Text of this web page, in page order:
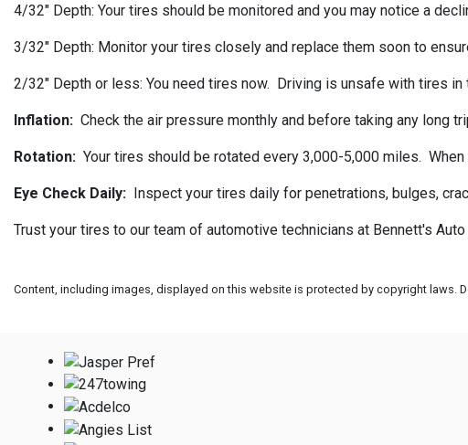
4/32" Depth: Your tires should be monitored and you may notice a
3/32" Depth: Monitor your tires closely and replace them soon to
2/32" Depth or less: You need tires now. Driving is unsafe with tires
Inflation: Check the air pressure monthly and before taking any long
Rotation: Your tires should be rotated every 3,000-5,000 miles.
Eye Check Daily: Inspect your tires daily for penetrations, bulges,
Trust your tires to our team of automotive technicians at Bennett's
Content, including images, displayed on this website is protected by copyright